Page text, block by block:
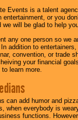
Events is a talent
entertainment, or you
we will be glad to help
any one person so we
addition to
convention, or trade
your financial
learn more.
can add humor and
when everybody is
functions.